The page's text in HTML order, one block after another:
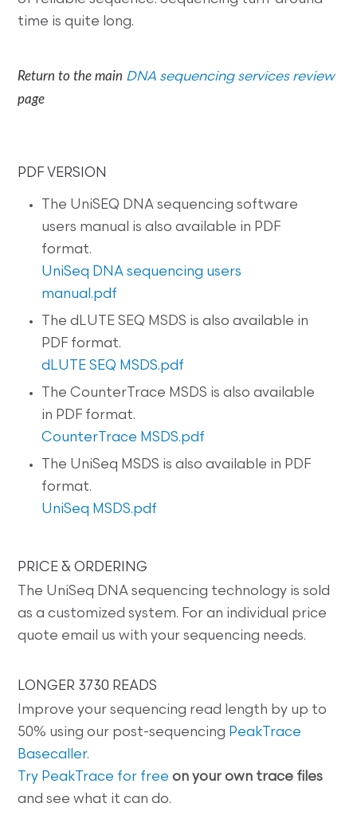
time is quite long.
Return to the main DNA sequencing services review
page
PDF VERSION
The UniSEQ DNA sequencing software
users manual is also available in PDF
format.
UniSeq DNA sequencing users
manual.pdf
The dLUTE SEQ MSDS is also available in
PDF format.
dLUTE SEQ MSDS.pdf
The CounterTrace MSDS is also available
in PDF format.
CounterTrace MSDS.pdf
The UniSeq MSDS is also available in PDF
format.
UniSeq MSDS.pdf
PRICE & ORDERING
The UniSeq DNA sequencing technology is sold
as a customized system. For an individual price
quote email us with your sequencing needs.
LONGER 3730 READS
Improve your sequencing read length by up to
50% using our post-sequencing PeakTrace
Basecaller.
Try PeakTrace for free on your own trace files
and see what it can do.